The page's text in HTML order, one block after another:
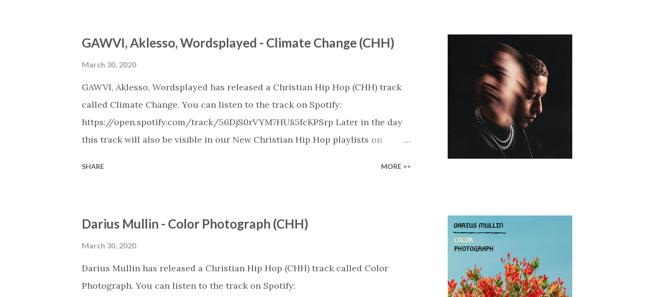
music . More Christian playlists on: https://www.christiandance.eu/playlists
GAWVI, Aklesso, Wordsplayed - Climate Change (CHH)
March 30, 2020
GAWVI, Aklesso, Wordsplayed has released a Christian Hip Hop (CHH) track
called Climate Change. You can listen to the track on Spotify:
https://open.spotify.com/track/56DjS0rVYM7HU85fcKPSrp Later in the day
this track will also be visible in our New Christian Hip Hop playlists on
music . More Christian playlists on: https://www.christiandance.eu/playlists
SHARE MORE >>
Darius Mullin - Color Photograph (CHH)
March 30, 2020
Darius Mullin has released a Christian Hip Hop (CHH) track called Color
Photograph. You can listen to the track on Spotify: